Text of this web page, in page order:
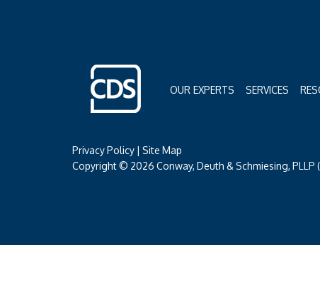
OUR EXPERTS SERVICES
Privacy Policy | Site Map
Copyright © 2026 Conway, Deuth & Schmiesing, PLLP